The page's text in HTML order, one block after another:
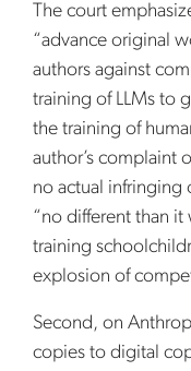
The court
“advance original
authors against
training of LLMs to
the training of
author’s complaint
no actual infringing
“no different than
training
explosion of
Second, on
copies to digital